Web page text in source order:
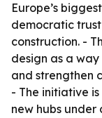
Europe’s
democratic
construction. -
design as a
and strengthen
- The initiative
new hubs